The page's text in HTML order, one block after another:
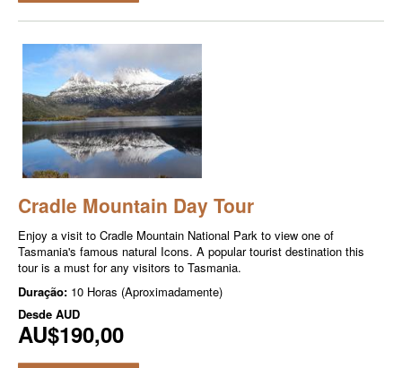
Cradle Mountain Day Tour
Enjoy a visit to Cradle Mountain National Park to view one of
Tasmania's famous natural Icons. A popular tourist destination this
tour is a must for any visitors to Tasmania.
Duração: 10 Horas (Aproximadamente)
Desde AUD
AU$190,00